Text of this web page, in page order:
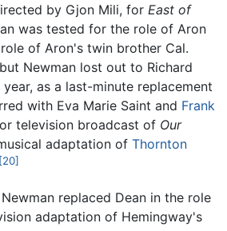
by Gjon Mili, for East of
was tested for the role of Aron
of Aron's twin brother Cal.
Newman lost out to Richard
as a last-minute replacement
with Eva Marie Saint and Frank
television broadcast of Our
adaptation of Thornton
[20]
replaced Dean in the role
adaptation of Hemingway's